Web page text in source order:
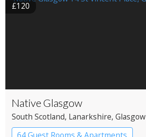
£120
Native Glasgow
South Scotland, Lanarkshire, Glasgow